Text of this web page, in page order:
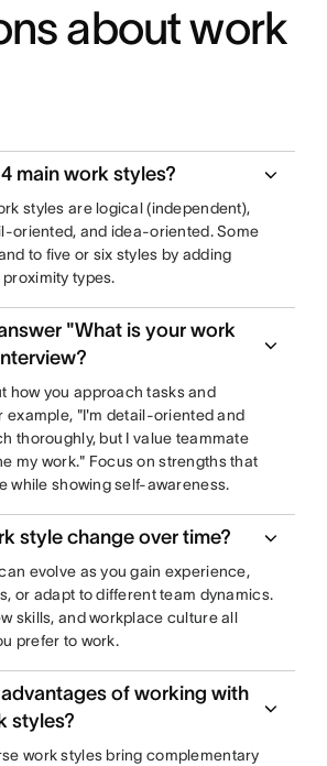
about work
main work styles?
styles are logical (independent),
oriented, and idea-oriented. Some
to five or six styles by adding
types.
"What is your work
how you approach tasks and
example, "I'm detail-oriented and
thoroughly, but I value teammate
my work." Focus on strengths that
while showing self-awareness.
style change over time?
evolve as you gain experience,
or adapt to different team dynamics.
skills, and workplace culture all
prefer to work.
of working with
styles?
work styles bring complementary